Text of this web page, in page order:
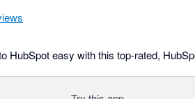
HubSpot easy with this top-rated,